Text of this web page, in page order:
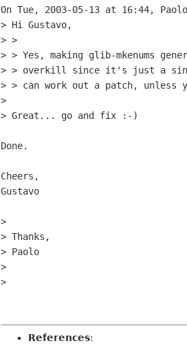
On Tue, 2003-05-13 at 16:44,
> Hi Gustavo,
> >
> > Yes, making glib-mkenums
> > overkill since it's just a
> > can work out a patch, unless
>
> Great... go and fix :-)
Done.
Cheers,
Gustavo
>
> Thanks,
> Paolo
>
>
References: